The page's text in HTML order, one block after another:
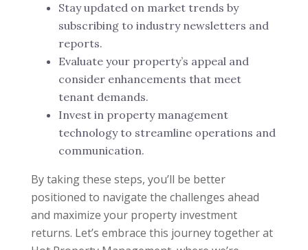
Stay updated on market trends by
subscribing to industry newsletters and
reports.
Evaluate your property’s appeal and
consider enhancements that meet
tenant demands.
Invest in property management
technology to streamline operations and
communication.
By taking these steps, you’ll be better
positioned to navigate the challenges ahead
and maximize your property investment
returns. Let’s embrace this journey together at